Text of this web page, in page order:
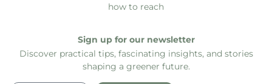
how to reach
Sign up for our newsletter
Discover practical tips, fascinating insights, and stories
shaping a greener future.